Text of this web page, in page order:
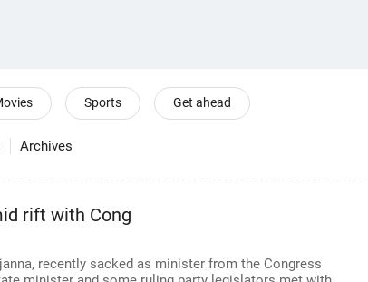
Sports Get ahead
Archives
rift with Cong
recently sacked as minister from the Congress